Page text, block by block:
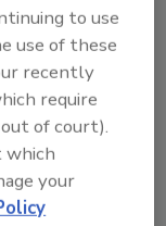
Regarding
19
Safety of
Due to
to use
use of these
recently
require
of court).
which
your